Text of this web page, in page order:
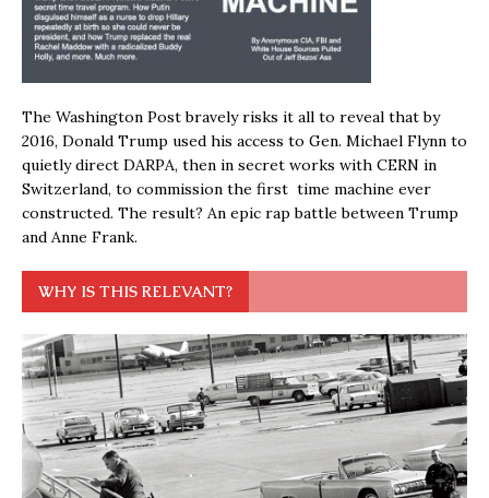
The Washington Post bravely risks it all to reveal that by
2016, Donald Trump used his access to Gen. Michael Flynn to
quietly direct DARPA, then in secret works with CERN in
Switzerland, to commission the first time machine ever
constructed. The result? An epic rap battle between Trump
and Anne Frank.
WHY IS THIS RELEVANT?